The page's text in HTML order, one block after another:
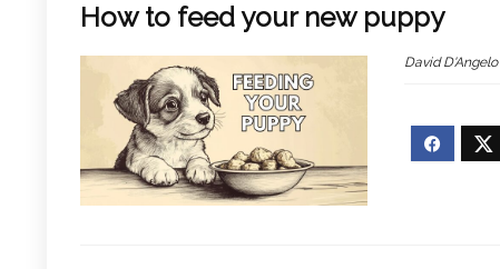
How to feed your new puppy
David D'Angelo